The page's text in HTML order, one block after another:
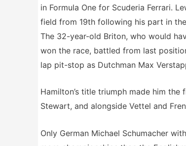
in Formula One for Scuderia Ferrari.
field from 19th following his part in
The 32-year-old Briton, who would
won the race, battled from last
lap pit-stop as Dutchman Max
Hamilton’s title triumph made him
Stewart, and alongside Vettel and
Only German Michael Schumacher